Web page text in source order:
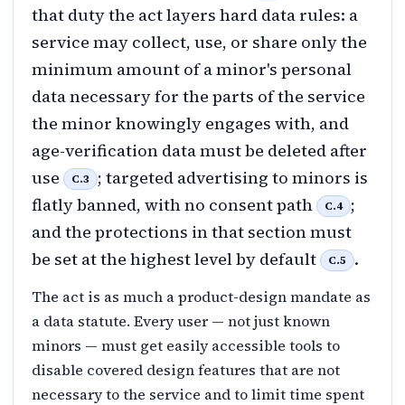
that duty the act layers hard data rules: a
service may collect, use, or share only the
minimum amount of a minor's personal
data necessary for the parts of the service
the minor knowingly engages with, and
age-verification data must be deleted after
use
C.3
; targeted advertising to minors is
flatly banned, with no consent path
C.4
;
and the protections in that section must
be set at the highest level by default
C.5 .
The act is as much a product-design mandate as
a data statute. Every user — not just known
minors — must get easily accessible tools to
disable covered design features that are not
necessary to the service and to limit time spent